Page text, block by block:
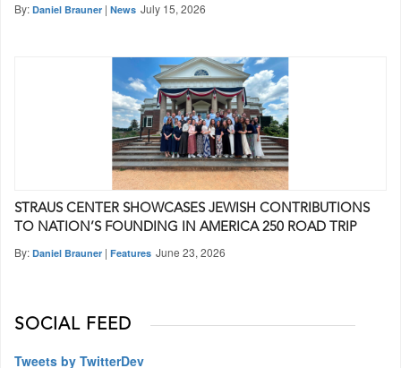
By: Daniel Brauner | News July 15, 2026
STRAUS CENTER SHOWCASES JEWISH CONTRIBUTIONS
TO NATION’S FOUNDING IN AMERICA 250 ROAD TRIP
By: Daniel Brauner | Features June 23, 2026
SOCIAL FEED
Tweets by TwitterDev